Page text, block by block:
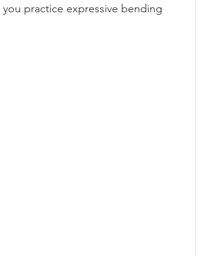
practice expressive bending